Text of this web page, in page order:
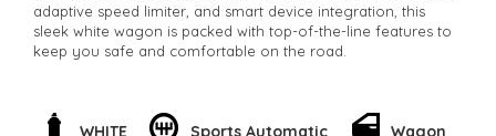
adaptive speed limiter, and smart device integration, this
sleek white wagon is packed with top-of-the-line features to
keep you safe and comfortable on the road.
cruise control, and rear cross-traffic warning to make every
journey a breeze. With leather steering wheel, digital
WHITE Sports Automatic Wagon